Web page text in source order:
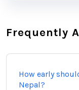
Frequently
How early
Nepal?